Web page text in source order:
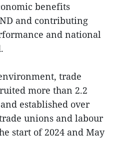
benefits
and contributing
and national
trade
more than 2.2
established over
unions and labour
start of 2024 and May